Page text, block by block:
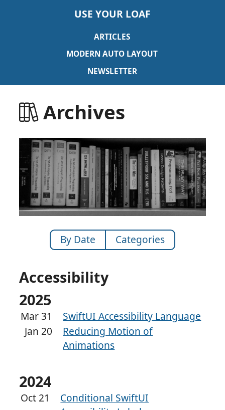
USE YOUR LOAF
ARTICLES
MODERN AUTO LAYOUT
NEWSLETTER
Archives
By Date Categories
Accessibility
2025
Mar 31
SwiftUI Accessibility Language
Jan 20
Reducing Motion of
Animations
2024
Oct 21
Conditional SwiftUI